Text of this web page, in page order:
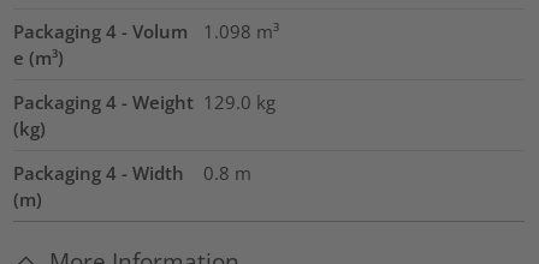
Packaging 4 - Volum
e (m³)
1.098 m³
Packaging 4 - Weight
(kg)
129.0 kg
Packaging 4 - Width
(m)
0.8 m